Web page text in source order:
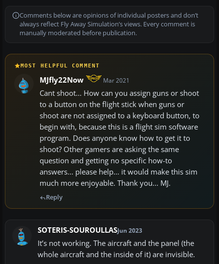
Comments below are opinions of individual posters and don’t
always reflect Fly Away Simulation’s views. Every comment is
manually moderated before publication.
MOST HELPFUL COMMENT
MJfly22Now Mar 2021
Cant shoot... How can you assign guns or shoot
to a button on the flight stick when guns or
shoot are not assigned to a keyboard button, to
begin with, because this is a flight sim software
program. Does anyone know how to get it to
shoot? Other gamers are asking the same
question and getting no specific how-to
answers... please help... it would make this sim
much more enjoyable. Thank you... MJ.
Reply
SOTERIS-SOUROULLASJun 2023
It’s not working. The aircraft and the panel (the
whole aircraft and the inside of it) are invisible.